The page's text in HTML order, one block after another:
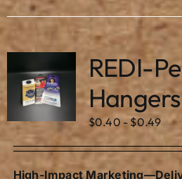
REDI-
Hangers
$0.40-$0.49
High-Impact